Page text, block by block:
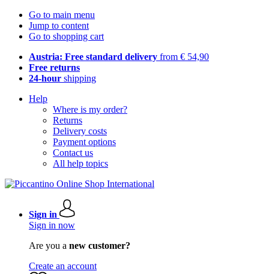
Go to main menu
Jump to content
Go to shopping cart
Austria: Free standard delivery from € 54,90
Free returns
24-hour shipping
Help
Where is my order?
Returns
Delivery costs
Payment options
Contact us
All help topics
Sign in
Sign in now
Are you a new customer?
Create an account